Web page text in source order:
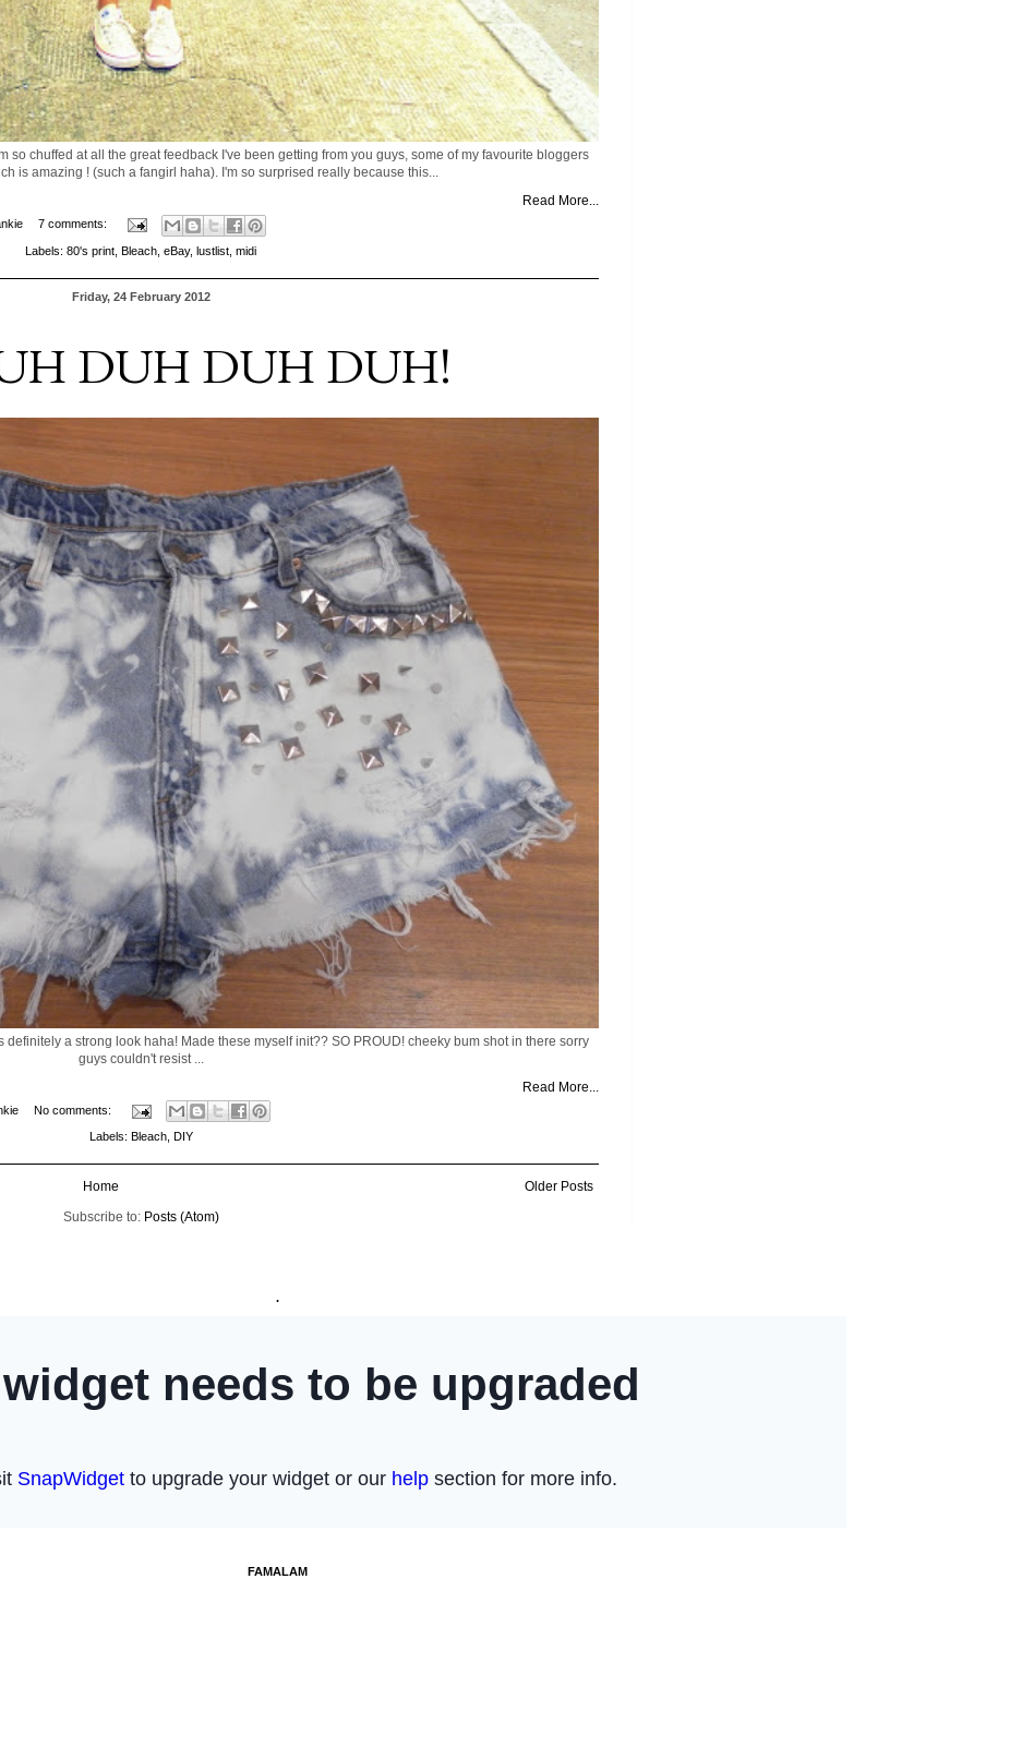
so chuffed at all the great feedback I've been getting from you guys, some of my favourite bloggers
is amazing ! (such a fangirl haha). I'm so surprised really because this...
Read More...
7 comments:
Labels: 80's print Bleach eBay, lustlist midi
Friday, 24 February 2012
DUH DUH DUH!
definitely a strong look haha! Made these myself init?? SO PROUD! cheeky bum shot in there sorry
guys couldn't resist ...
Read More...
No comments:
Labels: Bleach, DIY
Older Posts
Home
Subscribe to: Posts (Atom)
.
FAMALAM